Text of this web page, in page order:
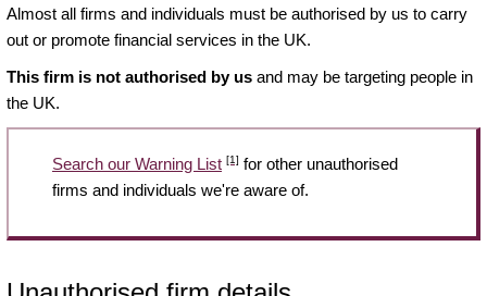
Almost all firms and individuals must be authorised by us to carry
out or promote financial services in the UK.
This firm is not authorised by us and may be targeting people in
the UK.
Search our Warning List [1] for other unauthorised
firms and individuals we're aware of.